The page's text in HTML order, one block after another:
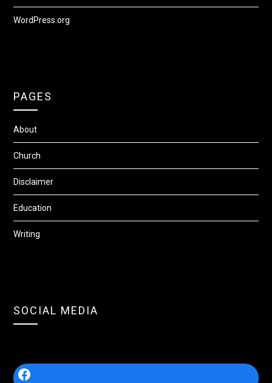
WordPress.org
PAGES
About
Church
Disclaimer
Education
Writing
SOCIAL MEDIA